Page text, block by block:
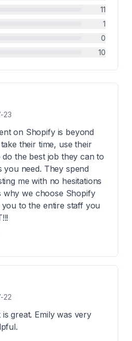
11
1
0
10
23
on Shopify is beyond
their time, use their
the best job they can to
you need. They spend
me with no hesitations
why we choose Shopify
to the entire staff you
22
great. Emily was very